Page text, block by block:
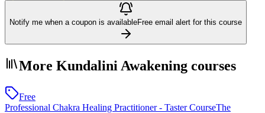
Notify me when a coupon is availableFree email alert for this course
More Kundalini Awakening courses
Free
Professional Chakra Healing Practitioner - Taster CourseThe